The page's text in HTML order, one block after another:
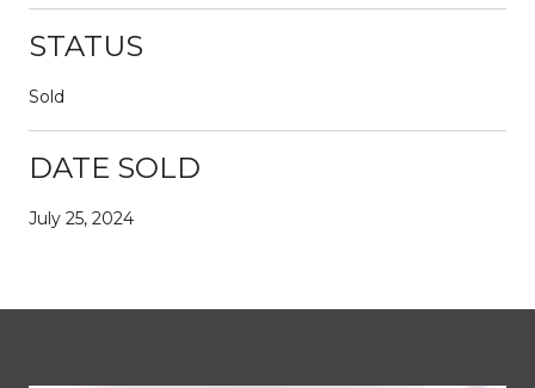
STATUS
Sold
DATE SOLD
July 25, 2024